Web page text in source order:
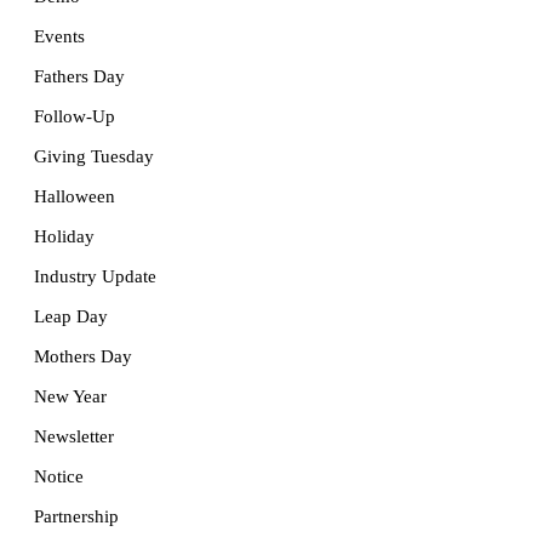
Events
Fathers Day
Follow-Up
Giving Tuesday
Halloween
Holiday
Industry Update
Leap Day
Mothers Day
New Year
Newsletter
Notice
Partnership